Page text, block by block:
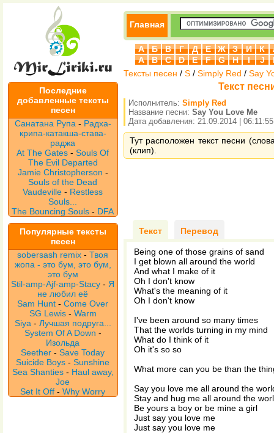
Последние
добавленные тексты
песен
Санатана Рупа - Радха-
крипа-катакша-става-
раджа
At The Gates -Souls Of
The Evil Departed
Jamie Christopherson -
Souls of the Dead
Vaudeville- Restless
Souls...
The Bouncing Souls - DFA
Популярные тексты
песен
sobersash remix -Твоя
жопа - это бум, это бум,
это бум
Stil-amp-Ajf-amp-Stacy - Я
не любил её
Sam Hunt -Come Over
SG Lewis - Warm
Siya - Лучшая подруга...
System Of A Down -
Изольда
Seether -Save Today
Suicide Boys -Sunshine
Sea Shanties - Haul away,
Joe
Set It Off -Why Worry
Главная
А Б В Г Д Е Ж З И К
A
B C D E F G H I J
Тексты песен / S / Simply Red / Say
Текст
Исполнитель: Simply Red
Название песни: Say You Love Me
Дата добавления: 21.09.2014 | 06:11:55
Тут расположен текст песни
(клип).
Текст Перевод
Being one of those grains of sand
I get blown all around the world
And what I make of it
Oh I don't know
What's the meaning of it
Oh I don't know
I've been around so many times
That the worlds turning in my mind
What do I think of it
Oh it's so so
What more can you be than the
Say you love me all around the
Stay and hug me all around the
Be yours a boy or be mine a girl
Just say you love me
Just say you love me